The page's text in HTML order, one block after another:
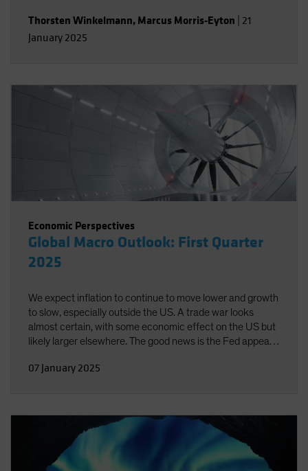
Thorsten Winkelmann, Marcus Morris-Eyton 21
January 2025
Economic Perspectives
Global Macro Outlook: First Quarter
2025
We expect inflation to continue to move lower and growth
to slow, especially outside the US. A trade war looks
almost certain, with some economic effect on the US but
likely larger elsewhere. The good news is the Fed appears
direction.
07 January 2025